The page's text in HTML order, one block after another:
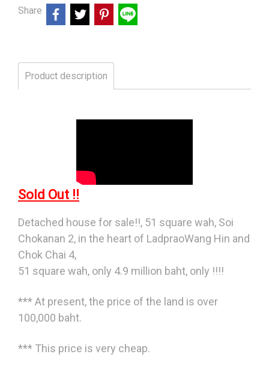
Share
Product description
Sold Out !!
Detached house for sale!!, 51 square wah, Soi
Chokanan 2, in the heart of LadpraoWang Hin and
Chok Chai 4,
51 square wah, only 4.9 million baht, only !!!!
*** At present, the price of the land is over
100,000 baht.
*** This price is very cheap.